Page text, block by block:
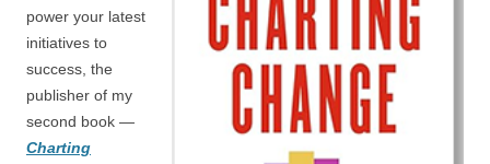
power your latest
initiatives to
success, the
publisher of my
second book —
Charting